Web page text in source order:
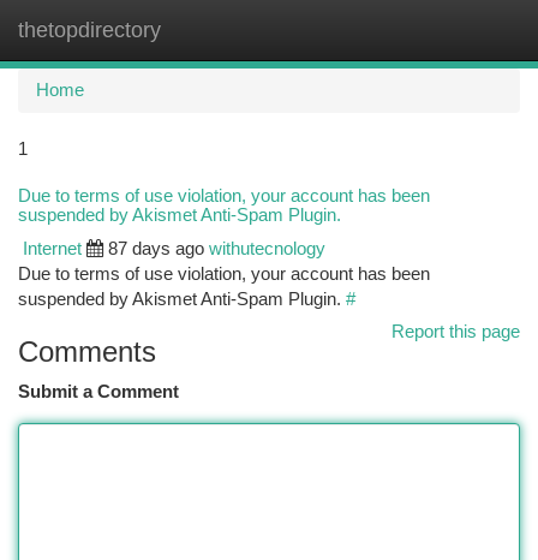
thetopdirectory
Home
1
Due to terms of use violation, your account has been
suspended by Akismet Anti-Spam Plugin.
Internet 87 days ago withutecnology
Due to terms of use violation, your account has been
suspended by Akismet Anti-Spam Plugin. #
Report this page
Comments
Submit a Comment